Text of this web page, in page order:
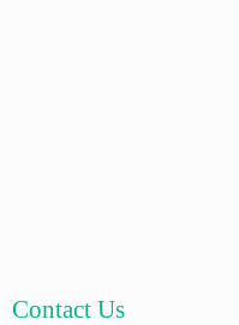
Contact Us